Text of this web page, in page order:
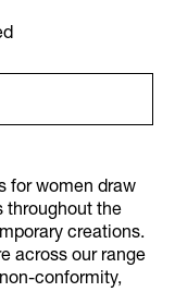
for women draw
throughout the
creations.
across our range
conformity,